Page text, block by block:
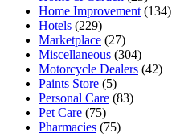
Home Improvement (134)
Hotels (229)
Marketplace (27)
Miscellaneous (304)
Motorcycle Dealers (42)
Paints Store (5)
Personal Care (83)
Pet Care (75)
Pharmacies (75)